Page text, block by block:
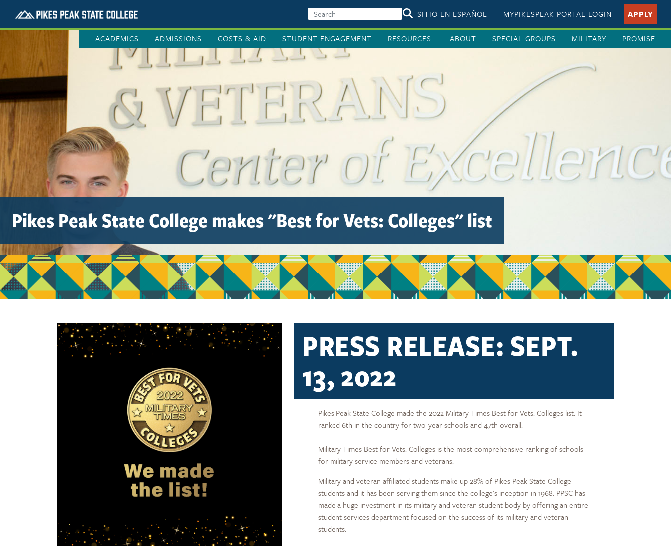
SITIO EN ESPAÑOL MYPIKESPEAK PORTAL LOGIN APPLY
ACADEMICS ADMISSIONS COSTS & AID STUDENT ENGAGEMENT RESOURCES ABOUT SPECIAL GROUPS MILITARY PROMISE
Pikes Peak State College makes "Best for Vets: Colleges" list
PRESS RELEASE: SEPT.
13, 2022
Pikes Peak State College made the 2022 Military Times Best for Vets: Colleges list. It
ranked 6th in the country for two-year schools and 47th overall.
Military Times Best for Vets: Colleges is the most comprehensive ranking of schools
for military service members and veterans.
Military and veteran affiliated students make up 28% of Pikes Peak State College
students and it has been serving them since the college's inception in 1968. PPSC has
made a huge investment in its military and veteran student body by offering an entire
student services department focused on the success of its military and veteran
students.